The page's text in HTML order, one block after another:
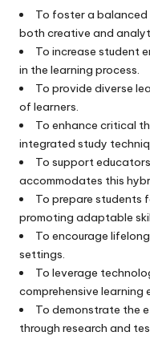
To foster a
both creative and
To increase student
in the learning process.
To provide diverse
of learners.
To enhance critical
integrated study
To support
accommodates this
To prepare students
promoting adaptable
To encourage
settings.
To leverage
comprehensive learning
To demonstrate the
through research and